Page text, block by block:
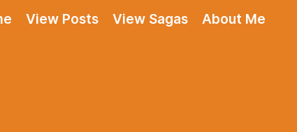
View Posts View Sagas About Me